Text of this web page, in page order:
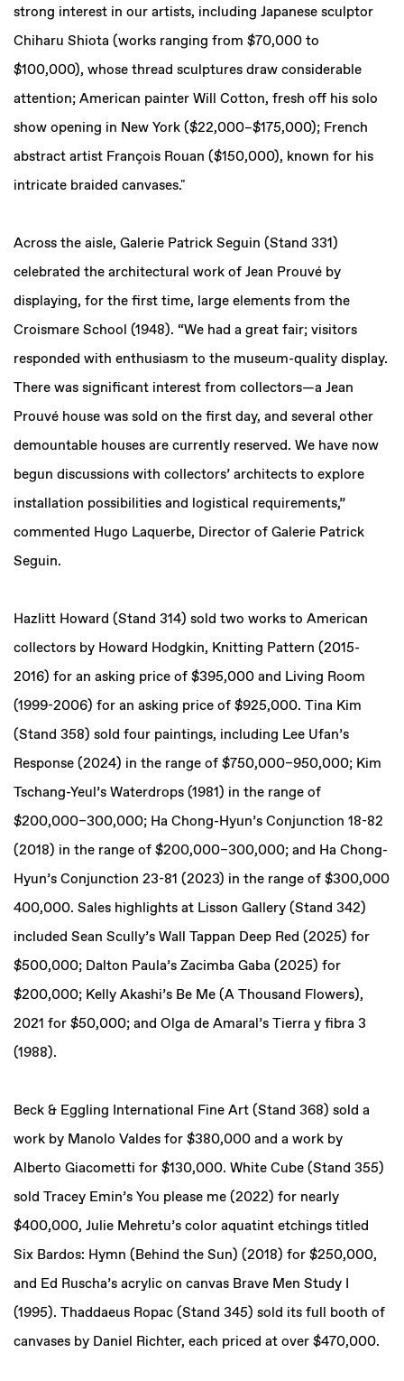
strong interest in our artists, including Japanese sculptor
Chiharu Shiota (works ranging from $70,000 to
$100,000), whose thread sculptures draw considerable
attention; American painter Will Cotton, fresh off his solo
show opening in New York ($22,000–$175,000); French
abstract artist François Rouan ($150,000), known for his
intricate braided canvases."
Across the aisle, Galerie Patrick Seguin (Stand 331)
celebrated the architectural work of Jean Prouvé by
displaying, for the first time, large elements from the
Croismare School (1948). “We had a great fair; visitors
responded with enthusiasm to the museum-quality display.
There was significant interest from collectors—a Jean
Prouvé house was sold on the first day, and several other
demountable houses are currently reserved. We have now
begun discussions with collectors’ architects to explore
installation possibilities and logistical requirements,”
commented Hugo Laquerbe, Director of Galerie Patrick
Seguin.
Hazlitt Howard (Stand 314) sold two works to American
collectors by Howard Hodgkin, Knitting Pattern (2015-
2016) for an asking price of $395,000 and Living Room
(1999-2006) for an asking price of $925,000. Tina Kim
(Stand 358) sold four paintings, including Lee Ufan’s
Response (2024) in the range of $750,000–950,000; Kim
Tschang-Yeul’s Waterdrops (1981) in the range of
$200,000–300,000; Ha Chong-Hyun’s Conjunction 18-82
(2018) in the range of $200,000–300,000; and Ha Chong-
Hyun’s Conjunction 23-81 (2023) in the range of $300,000
400,000. Sales highlights at Lisson Gallery (Stand 342)
included Sean Scully’s Wall Tappan Deep Red (2025) for
$500,000; Dalton Paula’s Zacimba Gaba (2025) for
$200,000; Kelly Akashi’s Be Me (A Thousand Flowers),
2021 for $50,000; and Olga de Amaral’s Tierra y fibra 3
(1988).
Beck & Eggling International Fine Art (Stand 368) sold a
work by Manolo Valdes for $380,000 and a work by
Alberto Giacometti for $130,000. White Cube (Stand 355)
sold Tracey Emin’s You please me (2022) for nearly
$400,000, Julie Mehretu’s color aquatint etchings titled
Six Bardos: Hymn (Behind the Sun) (2018) for $250,000,
and Ed Ruscha’s acrylic on canvas Brave Men Study I
(1995). Thaddaeus Ropac (Stand 345) sold its full booth of
canvases by Daniel Richter, each priced at over $470,000.